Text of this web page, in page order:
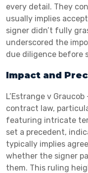
every detail. They
usually implies
signer didn’t fully
underscored the
due diligence before
Impact and
L’Estrange v
contract law,
featuring intricate
set a precedent,
typically implies
whether the signer
them. This ruling